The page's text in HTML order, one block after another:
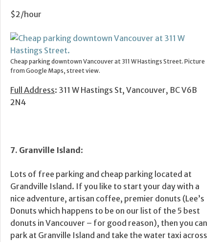
$2/hour
Cheap parking downtown Vancouver at 311 W Hastings Street. Picture
from Google Maps, street view.
Full Address: 311 W Hastings St, Vancouver, BC V6B
2N4
7. Granville Island :
Lots of free parking and cheap parking located at
Grandville Island. If you like to start your day with a
nice adventure, artisan coffee, premier donuts (Lee’s
Donuts which happens to be on our list of the 5 best
donuts in Vancouver – for good reason), then you can
park at Granville Island and take the water taxi across